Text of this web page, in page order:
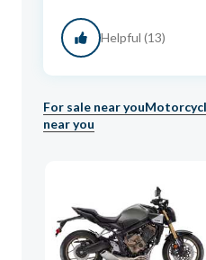
Helpful (13)
For sale near you
near you